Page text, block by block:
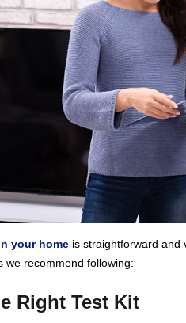
your home is straightforward and
we recommend following:
Right Test Kit